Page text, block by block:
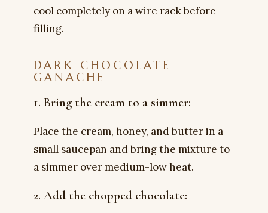
cool completely on a wire rack before
filling.
DARK CHOCOLATE
GANACHE
1. Bring the cream to a simmer:
Place the cream, honey, and butter in a
small saucepan and bring the mixture to
a simmer over medium-low heat.
2. Add the chopped chocolate: